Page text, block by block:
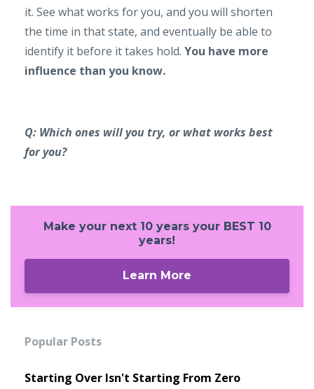
it. See what works for you, and you will shorten
the time in that state, and eventually be able to
identify it before it takes hold. You have more
influence than you know.
Q: Which ones will you try, or what works best
for you?
Make your next 10 years your BEST 10
years!
Learn More
Popular Posts
Starting Over Isn't Starting From Zero